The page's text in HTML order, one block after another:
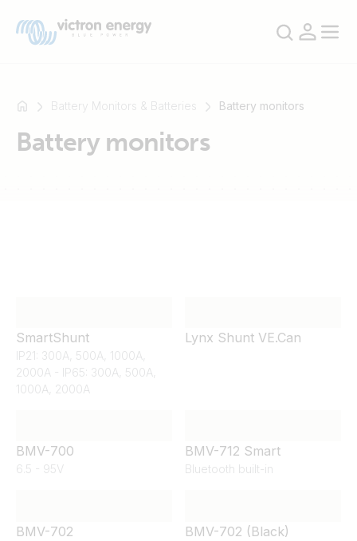
Battery Monitors & Batteries Battery monitors
Battery monitors
SmartShunt
IP21: 300A, 500A, 1000A,
2000A - IP65: 300A, 500A,
1000A, 2000A
Lynx Shunt VE.Can
BMV-700
6.5 - 95V
BMV-712 Smart
Bluetooth built-in
BMV-702 BMV-702 (Black)